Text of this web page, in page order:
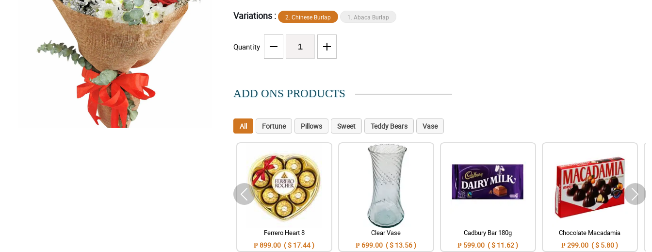
Variations : 2. Chinese Burlap 1. Abaca Burlap
Quantity
ADD ONS PRODUCTS
All Fortune Pillows Sweet Teddy Bears Vase
Ferrero Heart 8
₱ 899.00 ( $ 17.44 )
Clear Vase
₱ 699.00 ( $ 13.56 )
Cadbury Bar 180g
₱ 599.00 ( $ 11.62 )
Chocolate Macadamia
₱ 299.00 ( $ 5.80 )